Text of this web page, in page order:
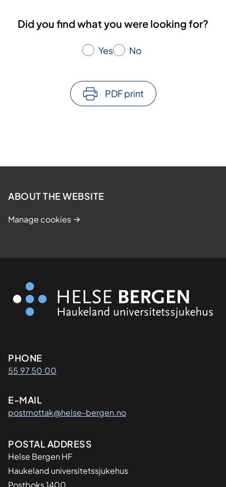
Did you find what you were looking for?
Yes No
PDF print
ABOUT THE WEBSITE
Manage cookies
Kontaktinformasjon
PHONE
55 97 50 00
E-MAIL
postmottak@helse-bergen.no
Adresse
POSTAL ADDRESS
Helse Bergen HF
Haukeland universitetssjukehus
Postboks 1400